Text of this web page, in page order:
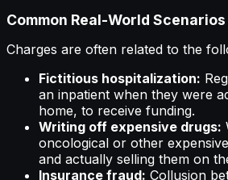
Common Real-World Scenarios
Charges are often related to the
Fictitious hospitalization:
an inpatient when they were
home, to receive funding.
Writing off expensive drugs:
oncological or other
and actually selling them on
Insurance fraud: Collusion